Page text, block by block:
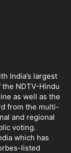
India’s largest
NDTV-Hindu
as well as the
from the multi-
and regional
voting.
which has
listed